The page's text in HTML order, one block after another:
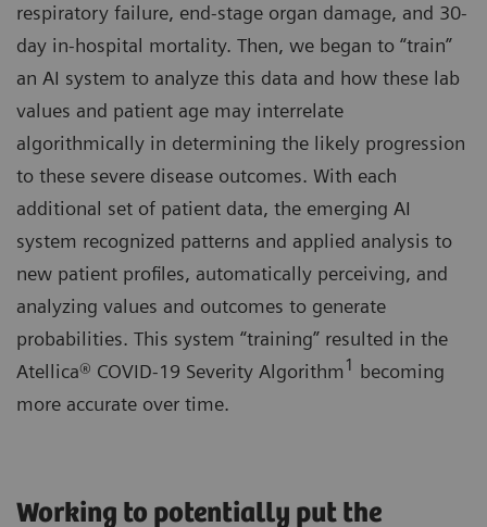
respiratory failure, end-stage organ damage, and 30-
day in-hospital mortality. Then, we began to “train”
an AI system to analyze this data and how these lab
values and patient age may interrelate
algorithmically in determining the likely progression
to these severe disease outcomes. With each
additional set of patient data, the emerging AI
system recognized patterns and applied analysis to
new patient profiles, automatically perceiving, and
analyzing values and outcomes to generate
probabilities. This system “training” resulted in the
Atellica® COVID-19 Severity Algorithm 1 becoming
more accurate over time.
Working to potentially put the